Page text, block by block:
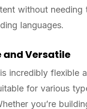
without needing
languages.
and Versatile
incredibly flexible
for various
you’re